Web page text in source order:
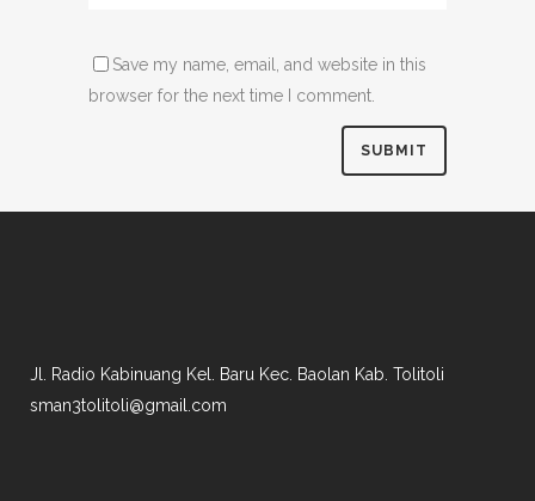
Save my name, email, and website in this
browser for the next time I comment.
Jl. Radio Kabinuang Kel. Baru Kec. Baolan Kab. Tolitoli
sman3tolitoli@gmail.com